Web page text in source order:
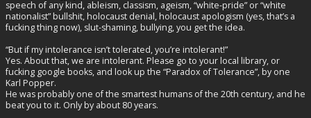
speech of any kind, ableism, classism, ageism, “white-pride” or “white
nationalist” bullshit, holocaust denial, holocaust apologism (yes, that’s a
fucking thing now), slut-shaming, bullying, you get the idea.
“But if my intolerance isn’t tolerated, you’re intolerant!”
Yes. About that, we are intolerant. Please go to your local library, or
fucking google books, and look up the “Paradox of Tolerance”, by one
Karl Popper.
He was probably one of the smartest humans of the 20th century, and he
beat you to it. Only by about 80 years.